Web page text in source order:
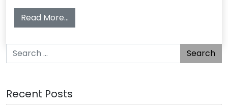
Read More…
Search for:
Recent Posts